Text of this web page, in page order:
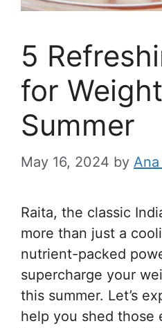
5
for
Summer
May 16, 2024 by
Raita, the classic
more than just a
nutrient-packed
supercharge your
this summer. Let’s
help you shed those